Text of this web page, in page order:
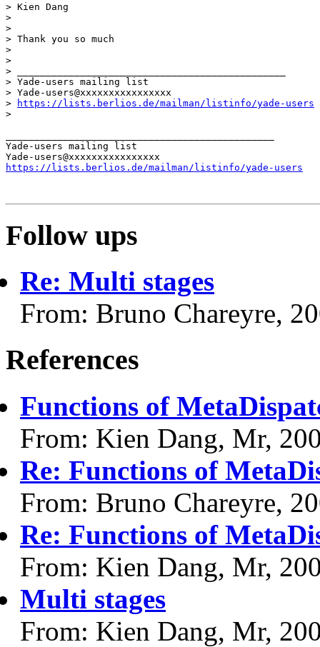
> Kien Dang
>
>
> Thank you so much
>
>
> _______________________________________________
> Yade-users mailing list
> Yade-users@xxxxxxxxxxxxxxxx
>
https://lists.berlios.de/mailman/listinfo/yade-users
>
Yade-users mailing list
https://lists.berlios.de/mailman/listinfo/yade-users
Follow ups
Re: Multi stages
From: Bruno Chareyre,
References
Functions of
From: Kien Dang, Mr,
Re: Functions of
From: Bruno Chareyre,
Re: Functions of
From: Kien Dang, Mr,
Multi stages
From: Kien Dang, Mr,